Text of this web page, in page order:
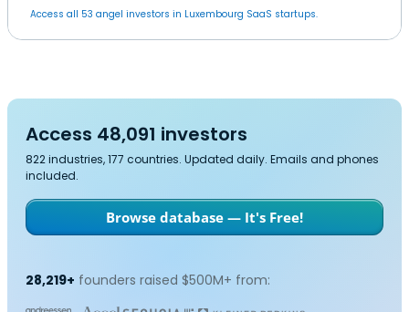
Access all 53 angel investors in Luxembourg SaaS startups.
Access 48,091 investors
822 industries, 177 countries. Updated daily. Emails and phones
included.
Browse database — It's Free!
28,219+ founders raised $500M+ from: